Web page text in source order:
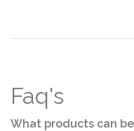
Faq's
What products can